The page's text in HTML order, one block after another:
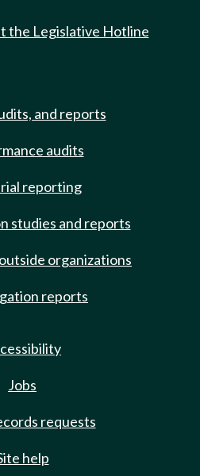
the Legislative Hotline
and reports
audits
reporting
studies and reports
organizations
reports
Jobs
requests
help